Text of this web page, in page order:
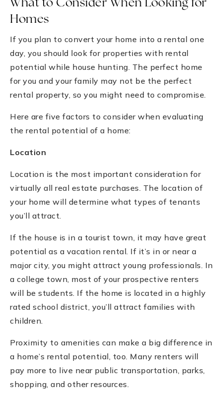
What to Consider When Looking for
Homes
If you plan to convert your home into a rental one
day, you should look for properties with rental
potential while house hunting. The perfect home
for you and your family may not be the perfect
rental property, so you might need to compromise.
Here are five factors to consider when evaluating
the rental potential of a home:
Location
Location is the most important consideration for
virtually all real estate purchases. The location of
your home will determine what types of tenants
you’ll attract.
If the house is in a tourist town, it may have great
potential as a vacation rental. If it’s in or near a
major city, you might attract young professionals. In
a college town, most of your prospective renters
will be students. If the home is located in a highly
rated school district, you’ll attract families with
children.
Proximity to amenities can make a big difference in
a home’s rental potential, too. Many renters will
pay more to live near public transportation, parks,
shopping, and other resources.